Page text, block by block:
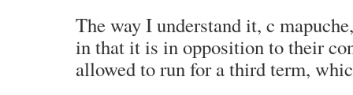
The way I understand it, c
in that it is in opposition to their
allowed to run for a third term,